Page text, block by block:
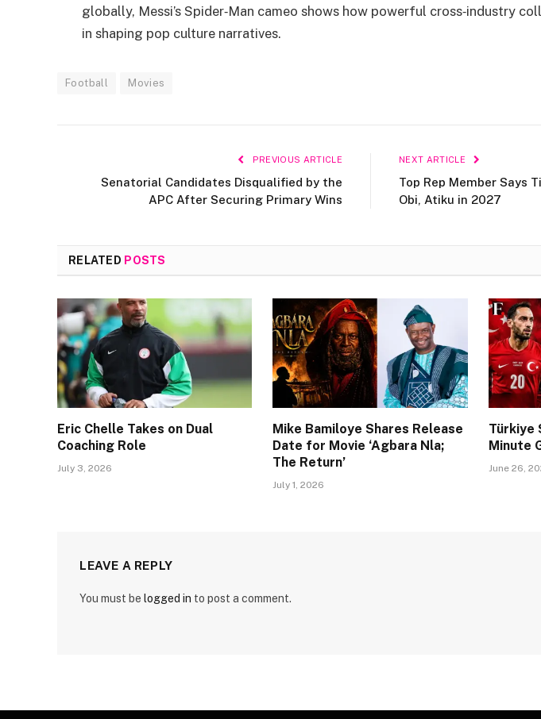
globally, Messi’s Spider‑Man cameo shows how powerful cross‑industry
in shaping pop culture narratives.
Football Movies
PREVIOUS ARTICLE
Senatorial Candidates Disqualified by the
APC After Securing Primary Wins
NEXT ARTICLE
Top Rep Member Says
Obi, Atiku in 2027
RELATED POSTS
Eric Chelle Takes on Dual
Coaching Role
July 3, 2026
Mike Bamiloye Shares Release
Date for Movie ‘Agbara Nla;
The Return’
July 1, 2026
Türkiye
Minute
June 26,
LEAVE A REPLY
You must be logged in to post a comment.